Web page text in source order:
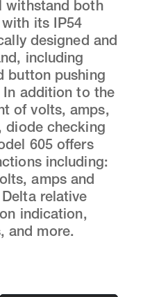
withstand both
its IP54
designed and
including
button pushing
In addition to the
of volts, amps,
diode checking
605 offers
including:
amps and
relative
indication,
and more.